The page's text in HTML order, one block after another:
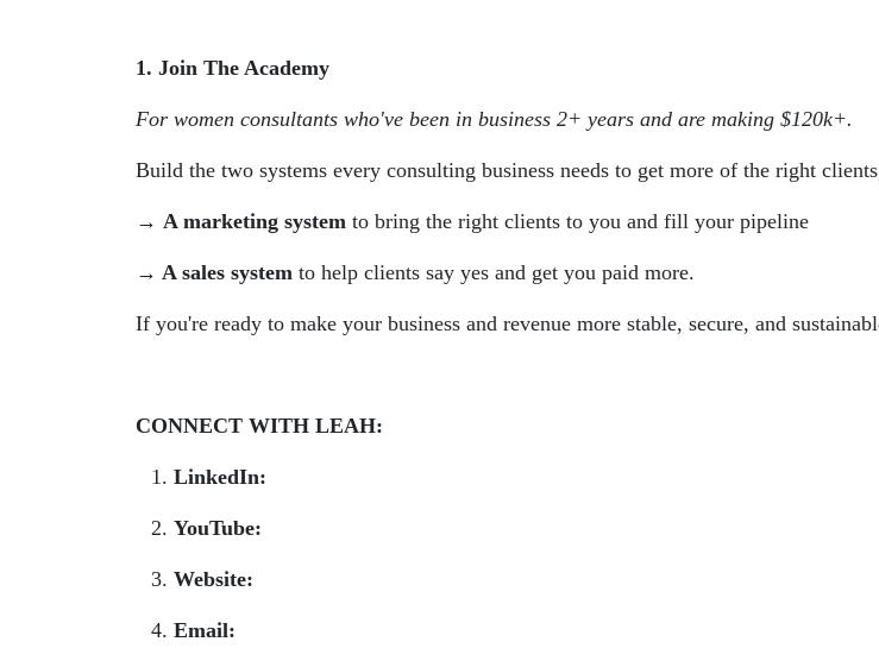
1. Join The Academy
For women consultants who've been in business 2+ years and are making $120k+.
Build the two systems every consulting business needs to get more of the right
→ A marketing system to bring the right clients to you and fill your pipeline
→ A sales system to help clients say yes and get you paid more.
If you're ready to make your business and revenue more stable, secure, and
CONNECT WITH LEAH:
LinkedIn:
YouTube:
Website:
Email: